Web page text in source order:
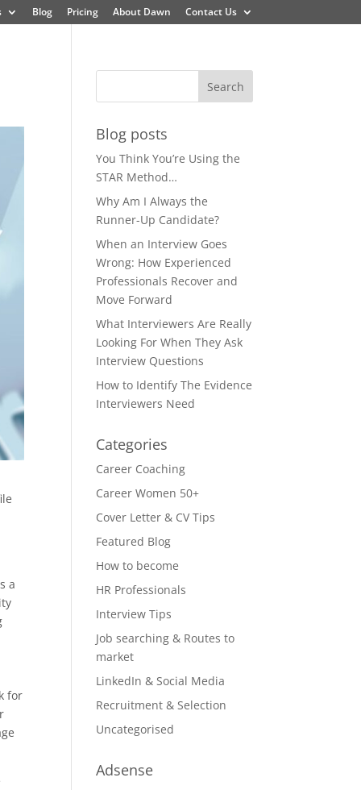
Blog Pricing About Dawn Contact Us
a
for
Blog posts
You Think You’re Using the
STAR Method…
Why Am I Always the
Runner-Up Candidate?
When an Interview Goes
Wrong: How Experienced
Professionals Recover and
Move Forward
What Interviewers Are Really
Looking For When They Ask
Interview Questions
How to Identify The Evidence
Interviewers Need
Categories
Career Coaching
Career Women 50+
Cover Letter & CV Tips
Featured Blog
How to become
HR Professionals
Interview Tips
Job searching & Routes to
market
LinkedIn & Social Media
Recruitment & Selection
Uncategorised
Adsense